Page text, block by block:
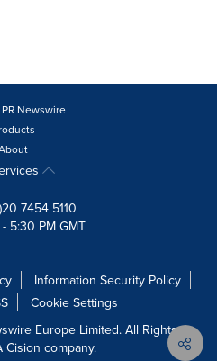
Newswire
7454 5110
5:30 PM GMT
Information Security Policy
Cookie Settings
Europe Limited. All Rights
Cision company.